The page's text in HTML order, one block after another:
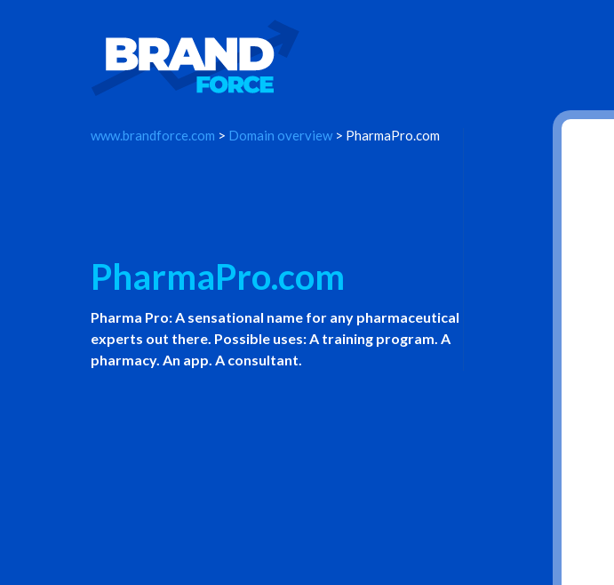
www.brandforce.com > Domain overview > PharmaPro.com
PharmaPro.com
Pharma Pro: A sensational name for any pharmaceutical
experts out there. Possible uses: A training program. A
pharmacy. An app. A consultant.